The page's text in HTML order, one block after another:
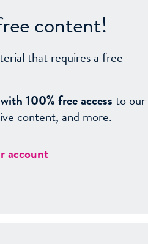
content!
that requires a free
100% free accessto
content, and more.
account